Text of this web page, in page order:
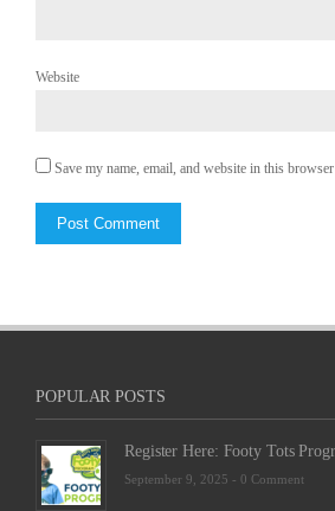
Website
Save my name, email, and website in this
POPULAR POSTS
Register Here: Footy Tots
September 9, 2025 - 0 Comment